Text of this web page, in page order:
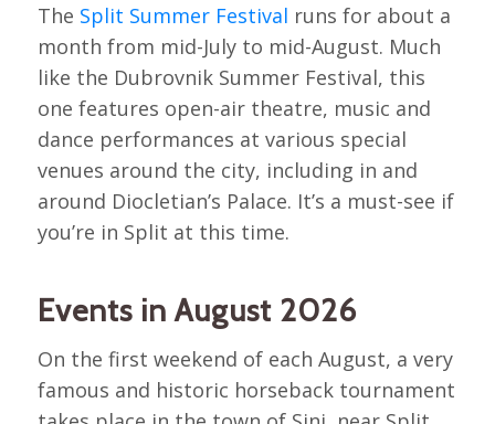
The Split Summer Festival runs for about a
month from mid-July to mid-August. Much
like the Dubrovnik Summer Festival, this
one features open-air theatre, music and
dance performances at various special
venues around the city, including in and
around Diocletian’s Palace. It’s a must-see if
you’re in Split at this time.
Events in August 2026
On the first weekend of each August, a very
famous and historic horseback tournament